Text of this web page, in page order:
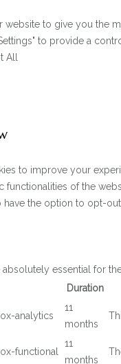
to give you the
to provide a
All
to improve your
functionalities of the
have the option to opt-
absolutely essential for
Duration
analytics
11
months
functional
11
months